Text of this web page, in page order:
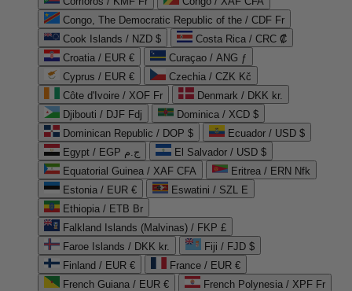
Congo, The Democratic Republic of the / CDF Fr
Cook Islands / NZD $
Costa Rica / CRC ₡
Croatia / EUR €
Curaçao / ANG ƒ
Cyprus / EUR €
Czechia / CZK Kč
Côte d'Ivoire / XOF Fr
Denmark / DKK kr.
Djibouti / DJF Fdj
Dominica / XCD $
Dominican Republic / DOP $
Ecuador / USD $
Egypt / EGP ج.م
El Salvador / USD $
Equatorial Guinea / XAF CFA
Eritrea / ERN Nfk
Estonia / EUR €
Eswatini / SZL E
Ethiopia / ETB Br
Falkland Islands (Malvinas) / FKP £
Faroe Islands / DKK kr.
Fiji / FJD $
Finland / EUR €
France / EUR €
French Guiana / EUR €
French Polynesia / XPF Fr